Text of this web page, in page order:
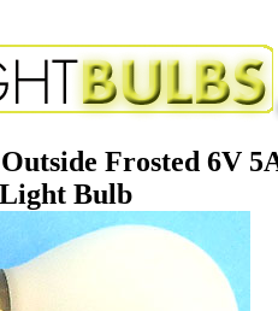
Frosted 6V
Bulb